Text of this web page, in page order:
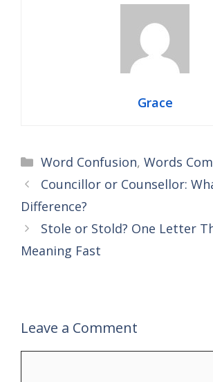
Grace
Categories
Word Confusion, Words
Councillor or Counsellor:
Difference?
Stole or Stold? One Letter
Meaning Fast
Leave a Comment